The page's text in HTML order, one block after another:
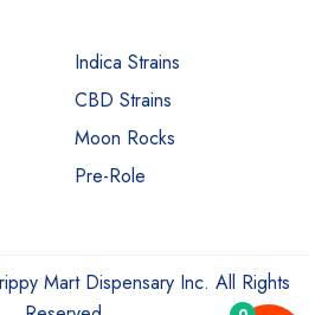
Indica Strains
CBD Strains
Moon Rocks
Pre-Role
Mart Dispensary Inc. All Rights